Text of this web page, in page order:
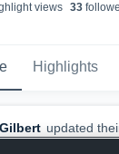
views 33
Highlights
updated